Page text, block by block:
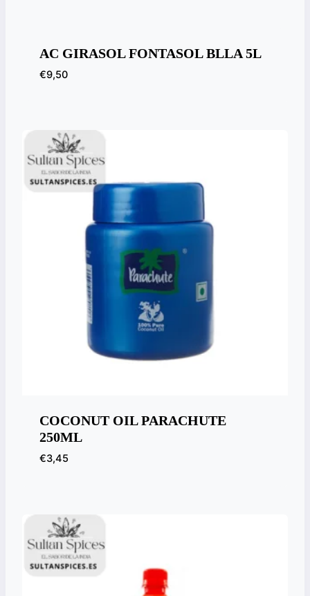
AC GIRASOL FONTASOL BLLA 5L
€9,50
COCONUT OIL PARACHUTE
250ML
€3,45